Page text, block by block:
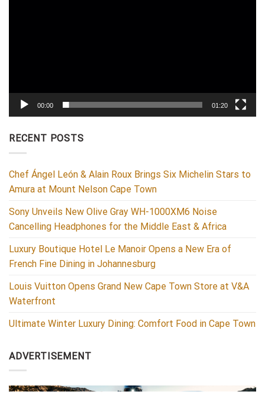
00:00 01:20
RECENT POSTS
Chef Ángel León & Alain Roux Brings Six Michelin Stars to
Amura at Mount Nelson Cape Town
Sony Unveils New Olive Gray WH-1000XM6 Noise
Cancelling Headphones for the Middle East & Africa
Luxury Boutique Hotel Le Manoir Opens a New Era of
French Fine Dining in Johannesburg
Louis Vuitton Opens Grand New Cape Town Store at V&A
Waterfront
Ultimate Winter Luxury Dining: Comfort Food in Cape Town
ADVERTISEMENT